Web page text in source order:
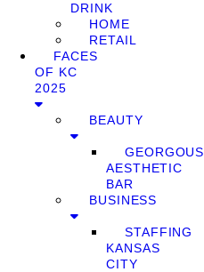
DRINK
HOME
RETAIL
FACES
OF KC
2025
BEAUTY
GEORGOUS
AESTHETIC
BAR
BUSINESS
STAFFING
KANSAS
CITY